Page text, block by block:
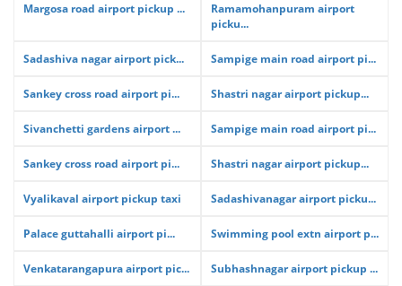
Margosa road airport pickup ...
Ramamohanpuram airport
picku...
Sadashiva nagar airport pick... Sampige main road airport pi...
Sankey cross road airport pi... Shastri nagar airport pickup...
Sivanchetti gardens airport ... Sampige main road airport pi...
Sankey cross road airport pi... Shastri nagar airport pickup...
Vyalikaval airport pickup taxi Sadashivanagar airport picku...
Palace guttahalli airport pi... Swimming pool extn airport p...
Venkatarangapura airport pic... Subhashnagar airport pickup ...